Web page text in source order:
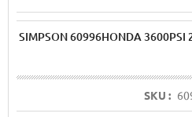
SIMPSON 60996HONDA 3600PSI
SKU :